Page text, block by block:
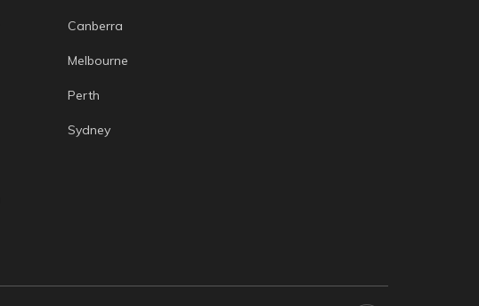
Canberra
Melbourne
Perth
Sydney